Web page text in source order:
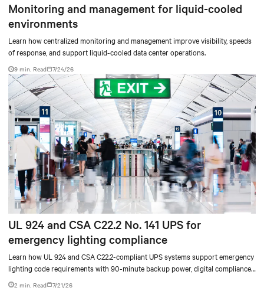
Monitoring and management for liquid-cooled
environments
Learn how centralized monitoring and management improve visibility, speeds
of response, and support liquid-cooled data center operations.
9 min. Read 7/24/26
UL 924 and CSA C22.2 No. 141 UPS for
emergency lighting compliance
Learn how UL 924 and CSA C22.2-compliant UPS systems support emergency
lighting code requirements with 90-minute backup power, digital compliance
logging, and centralized monitoring for life safety applications.
2 min. Read 7/21/26